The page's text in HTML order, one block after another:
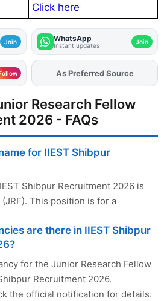
Click here
Join WhatsApp
Instant updates Join
AddFJAon
As Preferred Source
Research Fellow
2026 - FAQs
for IIEST Shibpur
Shibpur Recruitment 2026 is
This position is for a
are there in IIEST Shibpur
for the Junior Research Fellow
Recruitment 2026.
the official notification for details.